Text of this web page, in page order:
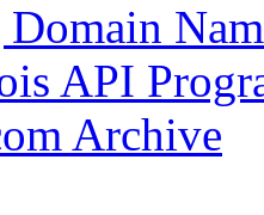
API
Archive